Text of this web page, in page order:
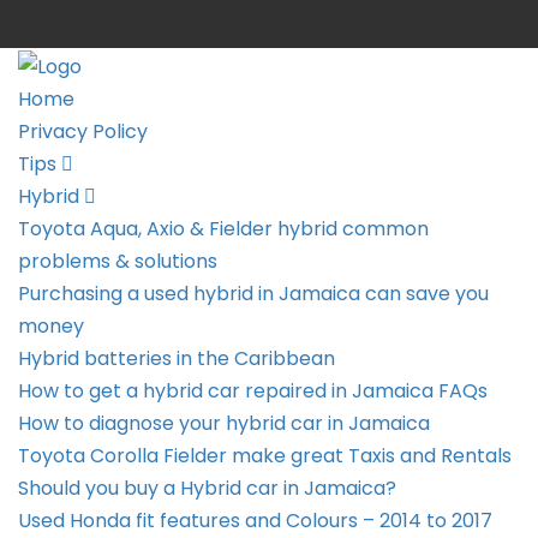
Home
Privacy Policy
Tips
Hybrid
Toyota Aqua, Axio & Fielder hybrid common
problems & solutions
Purchasing a used hybrid in Jamaica can save you
money
Hybrid batteries in the Caribbean
How to get a hybrid car repaired in Jamaica FAQs
How to diagnose your hybrid car in Jamaica
Toyota Corolla Fielder make great Taxis and Rentals
Should you buy a Hybrid car in Jamaica?
Used Honda fit features and Colours – 2014 to 2017